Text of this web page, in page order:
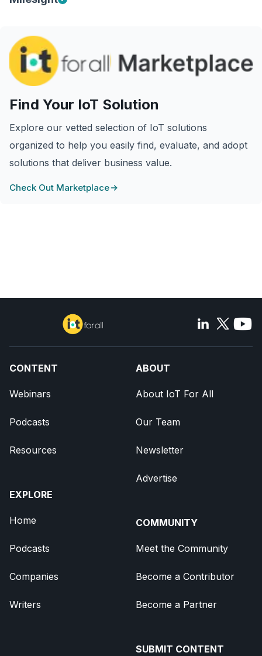
Find Your IoT Solution
Explore our vetted selection of IoT solutions
organized to help you easily find, evaluate, and adopt
solutions that deliver business value.
Check Out Marketplace
CONTENT
Webinars
Podcasts
Resources
EXPLORE
Home
Podcasts
Companies
Writers
ABOUT
About IoT For All
Our Team
Newsletter
Advertise
COMMUNITY
Meet the Community
Become a Contributor
Become a Partner
SUBMIT CONTENT